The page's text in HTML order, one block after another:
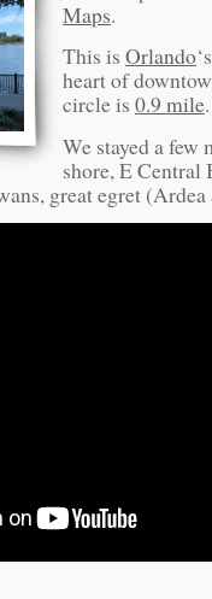
Maps.
This is Orlando
heart of
circle is 0.9 mile
We stayed a few
shore, E Central
great egret